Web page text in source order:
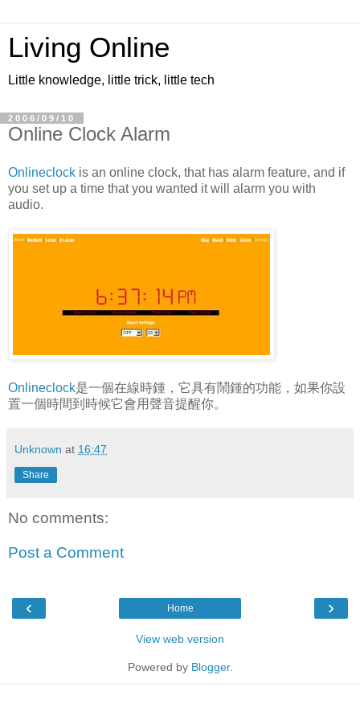
Living Online
Little knowledge, little trick, little tech
2006/09/10
Online Clock Alarm
Onlineclock is an online clock, that has alarm feature, and if
you set up a time that you wanted it will alarm you with
audio.
Onlineclock是一個在線時鍾，它具有鬧鍾的功能，如果你設
置一個時間到時候它會用聲音提醒你。
Unknown at 16:47
Share
No comments:
Post a Comment
‹ ›
Home
View web version
Powered by Blogger.